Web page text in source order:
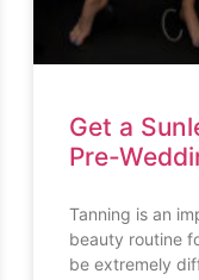
Get a
Pre-
Tanning is an
beauty routine
be extremely